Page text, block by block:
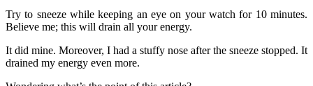
Try to sneeze while keeping an eye on your watch for 10 minutes.
Believe me; this will drain all your energy.
It did mine. Moreover, I had a stuffy nose after the sneeze stopped. It
drained my energy even more.